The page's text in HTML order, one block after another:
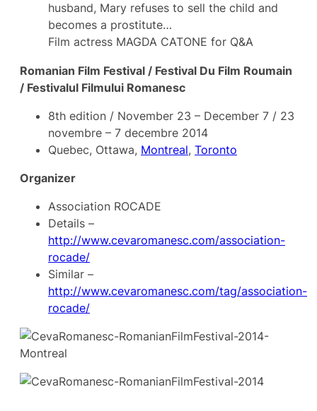
husband, Mary refuses to sell the child and
becomes a prostitute…
Film actress MAGDA CATONE for Q&A
Romanian Film Festival / Festival Du Film Roumain
/ Festivalul Filmului Romanesc
8th edition / November 23 – December 7 / 23
novembre – 7 decembre 2014
Quebec, Ottawa, Montreal, Toronto
Organizer
Association ROCADE
Details –
http://www.cevaromanesc.com/association-
rocade/
Similar –
http://www.cevaromanesc.com/tag/association-
rocade/